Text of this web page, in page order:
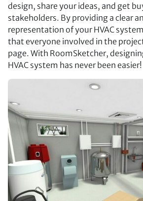
design, share your ideas, and get
stakeholders. By providing a clear
representation of your HVAC
that everyone involved in the
page. With RoomSketcher,
HVAC system has never been easier!